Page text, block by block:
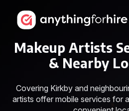
Makeup Artists
& Nearby
Covering Kirkby and
artists offer mobile services for